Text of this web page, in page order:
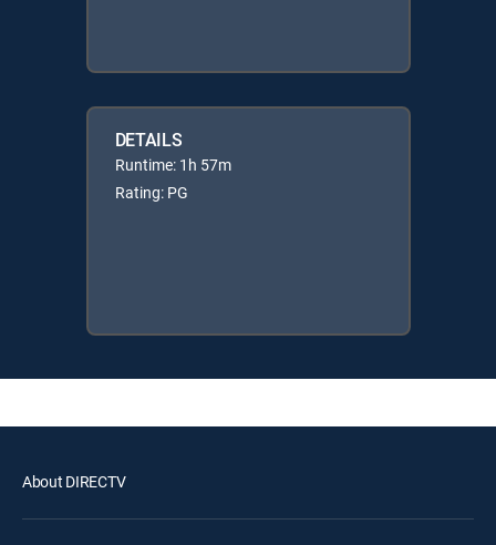
DETAILS
Runtime: 1h 57m
Rating: PG
About DIRECTV